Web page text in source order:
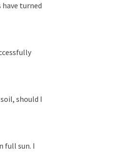
turned
should I
full sun. I